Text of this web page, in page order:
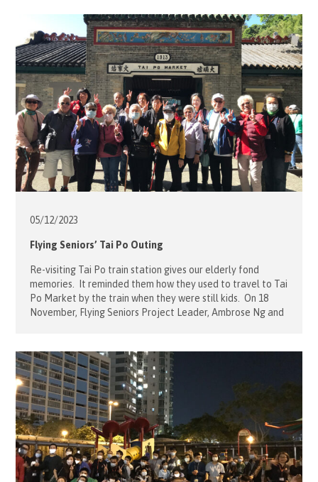
have Croquet, fun bowling […]
05/12/2023
Flying Seniors’ Tai Po Outing
Re-visiting Tai Po train station gives our elderly fond
memories. It reminded them how they used to travel to Tai
Po Market by the train when they were still kids. On 18
November, Flying Seniors Project Leader, Ambrose Ng and